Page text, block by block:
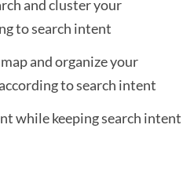
and cluster your
to search intent
and organize your
to search intent
while keeping search intent